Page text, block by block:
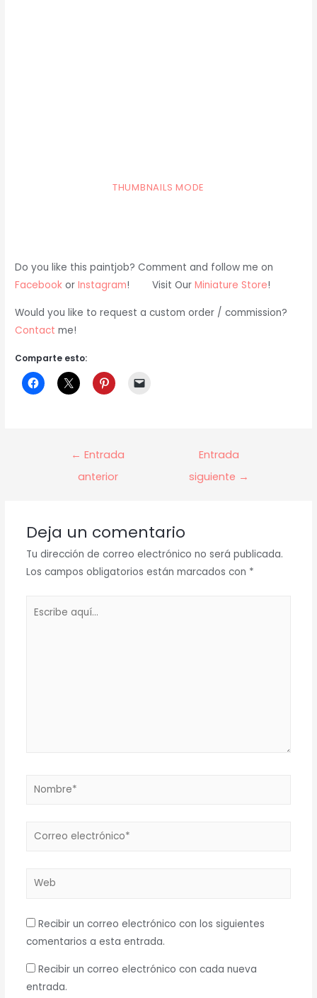
THUMBNAILS MODE
Do you like this paintjob? Comment and follow me on
Facebook orInstagram! Visit OurMiniature Store!
Would you like to request a custom order / commission?
Contact me!
Comparte esto:
Navegación
← Entrada
anterior
Entrada
siguiente →
Deja un comentario
Tu dirección de correo electrónico no será publicada.
Los campos obligatorios están marcados con *
Nombre*
Correo
Web
Recibir un correo electrónico con los siguientes
comentarios a esta entrada.
Recibir un correo electrónico con cada nueva
entrada.